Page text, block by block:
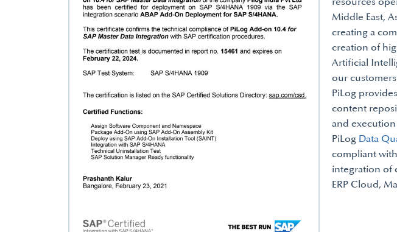
Middle East,
creating a
creation of
Artificial
our
PiLog
content
and
PiLog Data
compliant
integration of
ERP Cloud,